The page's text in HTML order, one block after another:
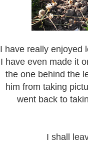
I have really enjoyed
I have even made it
the one behind the
him from taking
went back to
I shall